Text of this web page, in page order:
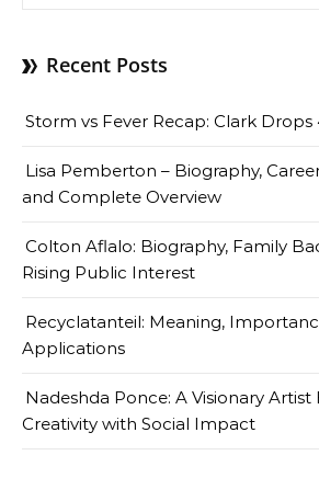
Recent Posts
Storm vs Fever Recap: Clark Drops
Lisa Pemberton – Biography,
and Complete Overview
Colton Aflalo: Biography, Family
Rising Public Interest
Recyclatanteil: Meaning,
Applications
Nadeshda Ponce: A Visionary Artist
Creativity with Social Impact